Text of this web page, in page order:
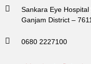
Sankara Eye Hospital
Ganjam District –
0680 2227100